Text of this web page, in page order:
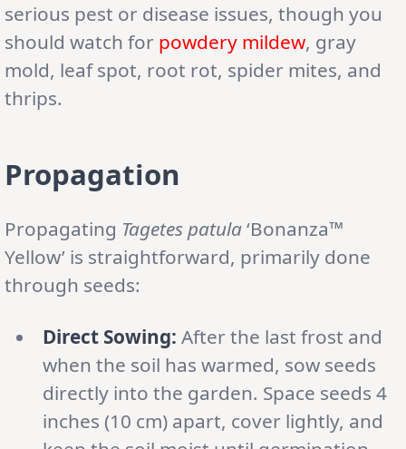
serious pest or disease issues, though you
should watch for powdery mildew, gray
mold, leaf spot, root rot, spider mites, and
thrips.
Propagation
Propagating Tagetes patula‘Bonanza™
Yellow’ is straightforward, primarily done
through seeds:
Direct Sowing: After the last frost and
when the soil has warmed, sow seeds
directly into the garden. Space seeds 4
inches (10 cm) apart, cover lightly, and